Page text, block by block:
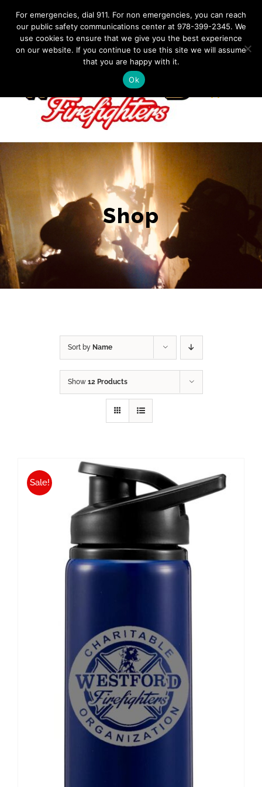
content
IF YOU HAVE AN EMERGENCY, DIAL 911. Non-Emergency
Contact: 978-399-2345
westfordfirefighters@gmail.com
Facebook
Shop
Sort by Name
Show 12 Products
Sale!
For emergencies, dial 911. For non emergencies, you can reach
our public safety communications center at 978-399-2345. We
use cookies to ensure that we give you the best experience
on our website. If you continue to use this site we will assume
that you are happy with it.
Ok